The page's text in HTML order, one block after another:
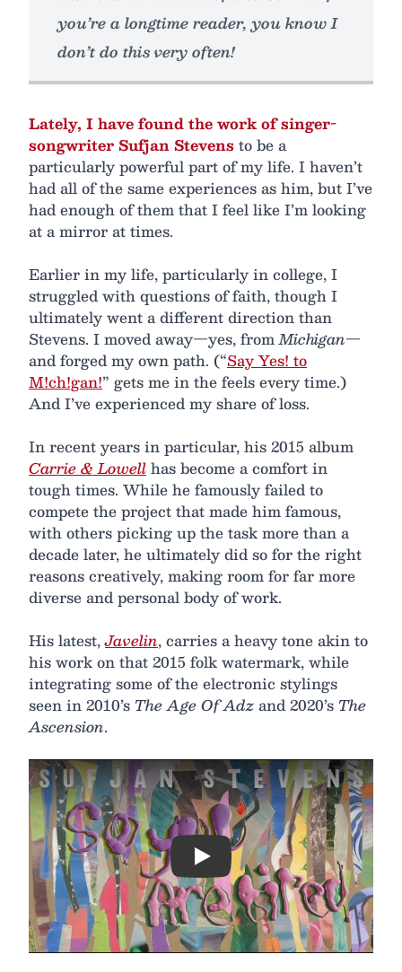
you’re a longtime reader, you know I
don’t do this very often!
Lately, I have found the work of singer-
songwriter Sufjan Stevens to be a
particularly powerful part of my life. I haven’t
had all of the same experiences as him, but I’ve
had enough of them that I feel like I’m looking
at a mirror at times.
Earlier in my life, particularly in college, I
struggled with questions of faith, though I
ultimately went a different direction than
Stevens. I moved away—yes, fromMichigan—
and forged my own path. (“Say Yes! to
M!ch!gan!” gets me in the feels every time.)
And I’ve experienced my share of loss.
In recent years in particular, his 2015 album
Carrie & Lowellhas become a comfort in
tough times. While he famously failed to
compete the project that made him famous,
with others picking up the task more than a
decade later, he ultimately did so for the right
reasons creatively, making room for far more
diverse and personal body of work.
His latest,Javelin, carries a heavy tone akin to
his work on that 2015 folk watermark, while
integrating some of the electronic stylings
seen in 2010’s The Age Of Adzand 2020’s The
Ascension.
Play